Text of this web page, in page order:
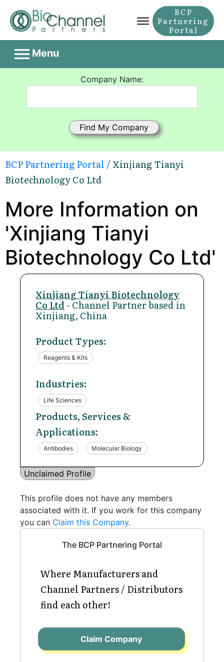
BCP
Partnering
Portal
Menu
Company Name:
BCP Partnering Portal / Xinjiang Tianyi
Biotechnology Co Ltd
More Information on
'Xinjiang Tianyi
Biotechnology Co Ltd'
Xinjiang Tianyi Biotechnology
Co Ltd - Channel Partner based in
Xinjiang, China
Product Types:
Reagents & Kits
Industries:
Life Sciences
Products, Services &
Applications:
Antibodies Molecular Biology
Unclaimed Profile
This profile does not have any members
associated with it. If you work for this company
you can Claim this Company.
The BCP Partnering Portal
Where Manufacturers and
Channel Partners / Distributors
find each other!
Claim Company